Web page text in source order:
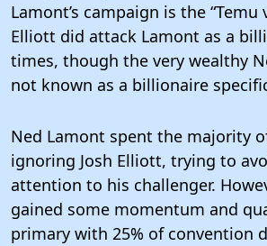
Lamont’s campaign is the “Temu
Elliott did attack Lamont as a
times, though the very wealthy
not known as a billionaire
Ned Lamont spent the majority
ignoring Josh Elliott, trying to
attention to his challenger.
gained some momentum and
primary with 25% of convention